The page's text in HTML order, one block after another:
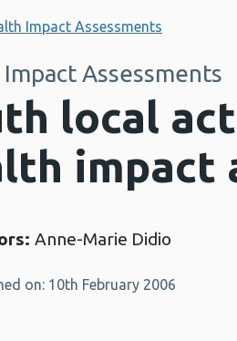
Impact Assessments
Assessments
local
impact
Anne-Marie Didio
on: 10th February 2006